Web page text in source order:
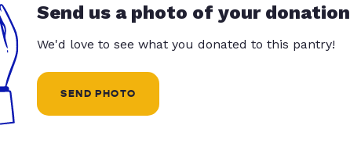
Send us a photo of your donation
We'd love to see what you donated to this pantry!
SEND PHOTO